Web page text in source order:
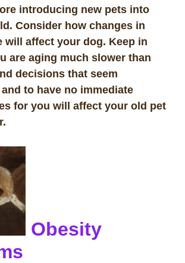
introducing new pets into
Consider how changes in
will affect your dog. Keep in
are aging much slower than
decisions that seem
to have no immediate
for you will affect your old pet
Obesity